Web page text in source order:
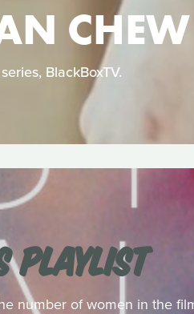
CHEW
BlackBoxTV.
PLAYLIST
number of women in the